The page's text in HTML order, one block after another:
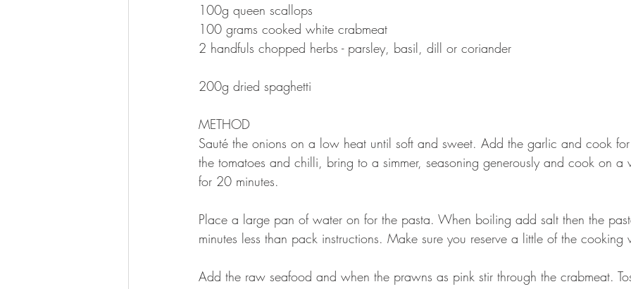
100g queen scallops
100 grams cooked white crabmeat
2 handfuls chopped herbs - parsley, basil, dill or coriander
200g dried spaghetti
METHOD
Sauté the onions on a low heat until soft and sweet. Add the garlic and cook
the tomatoes and chilli, bring to a simmer, seasoning generously and cook on a
for 20 minutes.
Place a large pan of water on for the pasta. When boiling add salt then the
minutes less than pack instructions. Make sure you reserve a little of the cooking
Add the raw seafood and when the prawns as pink stir through the crabmeat.